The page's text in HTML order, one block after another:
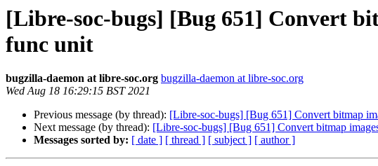
[Libre-soc-bugs] [Bug 651] Convert
func unit
bugzilla-daemon at libre-soc.org bugzilla-daemon at libre-soc.org
Wed Aug 18 16:29:15 BST 2021
Previous message (by thread): [Libre-soc-bugs] [Bug 651] Convert bitmap
Next message (by thread): [Libre-soc-bugs] [Bug 651] Convert bitmap
Messages sorted by: [ date ] [ thread ] [ subject ] [ author ]